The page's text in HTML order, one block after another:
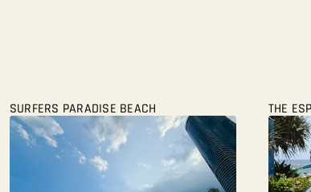
SURFERS PARADISE BEACH THE